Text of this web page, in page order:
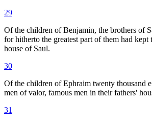
29
Of the children of Benjamin, the brothers of
for hitherto the greatest part of them had kept
house of Saul.
30
Of the children of Ephraim twenty thousand
men of valor, famous men in their fathers'
31